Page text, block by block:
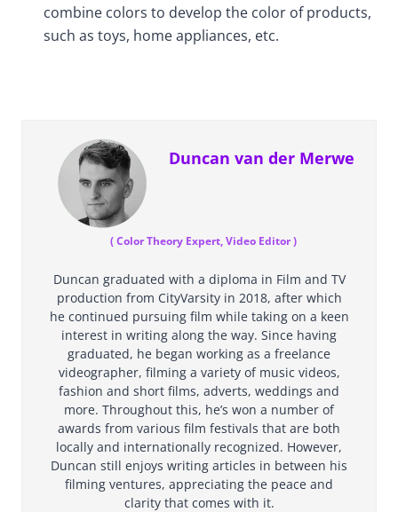
combine colors to develop the color of products,
such as toys, home appliances, etc.
Duncan van der Merwe
(Color Theory Expert, Video Editor)
Duncan graduated with a diploma in Film and TV
production from CityVarsity in 2018, after which
he continued pursuing film while taking on a keen
interest in writing along the way. Since having
graduated, he began working as a freelance
videographer, filming a variety of music videos,
fashion and short films, adverts, weddings and
more. Throughout this, he’s won a number of
awards from various film festivals that are both
locally and internationally recognized. However,
Duncan still enjoys writing articles in between his
filming ventures, appreciating the peace and
clarity that comes with it.